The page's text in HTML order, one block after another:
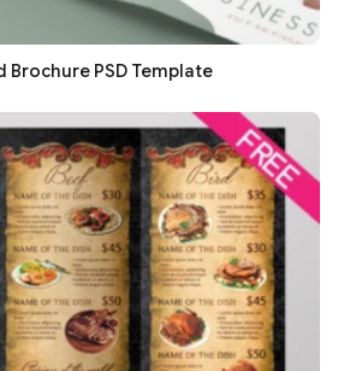
Brochure PSD Template